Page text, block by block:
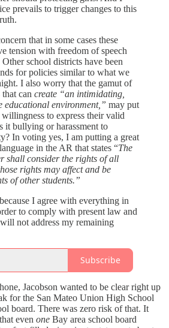
prevails to trigger changes to this
that in some cases these
tension with freedom of speech
school districts have been
for policies similar to what we
I also worry that the gamut of
can create “an intimidating,
educational environment,” may put
willingness to express their valid
it bullying or harassment to
In voting yes, I am putting a great
in the AR that states “The
shall consider the rights of all
rights may affect and be
of other students.”
I agree with everything in
to comply with present law and
not address my remaining
Subscribe
Jacobson wanted to be clear right up
for the San Mateo Union High School
board. There was zero risk of that. It
even one Bay area school board